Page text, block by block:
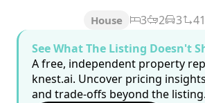
House 3 2 3
See What The Listing Doesn't
A free, independent property
knest.ai. Uncover pricing
and trade-offs beyond the listing.